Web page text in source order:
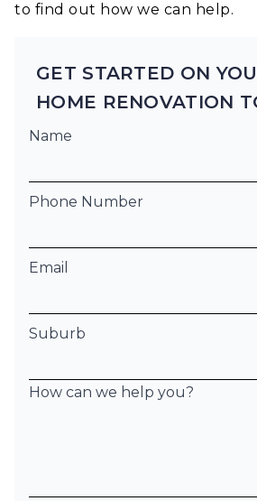
to find out how we can help.
GET STARTED ON
HOME RENOVATION
Name
Phone Number
Email
Suburb
How can we help you?